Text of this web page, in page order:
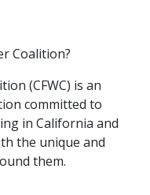
Coalition?
(CFWC) is an
committed to
in California and
the unique and
them.